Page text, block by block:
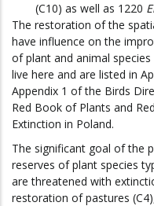
(C10) as well as 1220
The restoration of the
have influence on the
of plant and animal
live here and are listed in
Appendix 1 of the Birds
Red Book of Plants and
Extinction in Poland.
The significant goal of the
reserves of plant species
are threatened with
restoration of pastures